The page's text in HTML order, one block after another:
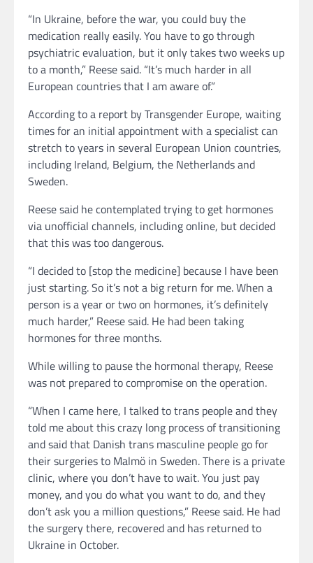
“In Ukraine, before the war, you could buy the
medication really easily. You have to go through
psychiatric evaluation, but it only takes two weeks up
to a month,” Reese said. “It’s much harder in all
European countries that I am aware of.”
According to a report by Transgender Europe, waiting
times for an initial appointment with a specialist can
stretch to years in several European Union countries,
including Ireland, Belgium, the Netherlands and
Sweden.
Reese said he contemplated trying to get hormones
via unofficial channels, including online, but decided
that this was too dangerous.
“I decided to [stop the medicine] because I have been
just starting. So it’s not a big return for me. When a
person is a year or two on hormones, it’s definitely
much harder,” Reese said. He had been taking
hormones for three months.
While willing to pause the hormonal therapy, Reese
was not prepared to compromise on the operation.
“When I came here, I talked to trans people and they
told me about this crazy long process of transitioning
and said that Danish trans masculine people go for
their surgeries to Malmö in Sweden. There is a private
clinic, where you don’t have to wait. You just pay
money, and you do what you want to do, and they
don’t ask you a million questions,” Reese said. He had
the surgery there, recovered and has returned to
Ukraine in October.